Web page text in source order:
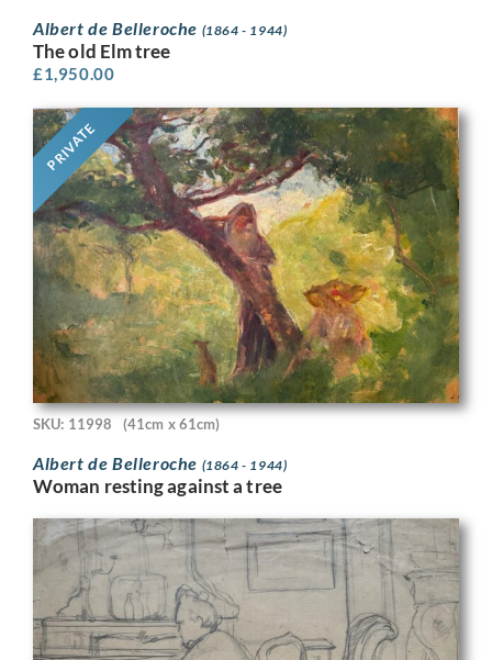
Albert de Belleroche (1864 - 1944)
The old Elm tree
£1,950.00
PRIVATE
SKU: 11998 (41cm x 61cm)
Albert de Belleroche (1864 - 1944)
Woman resting against a tree